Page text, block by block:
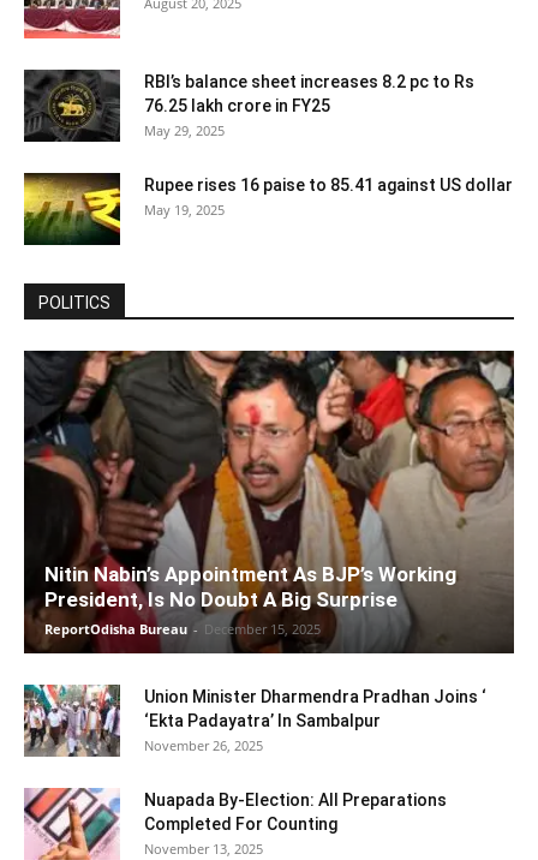
RBI’s balance sheet increases 8.2 pc to Rs
76.25 lakh crore in FY25
May 29, 2025
Rupee rises 16 paise to 85.41 against US dollar
May 19, 2025
POLITICS
Nitin Nabin’s Appointment As BJP’s Working
President, Is No Doubt A Big Surprise
ReportOdisha Bureau - December 15, 2025
Union Minister Dharmendra Pradhan Joins ‘
‘Ekta Padayatra’ In Sambalpur
November 26, 2025
Nuapada By-Election: All Preparations
Completed For Counting
November 13, 2025